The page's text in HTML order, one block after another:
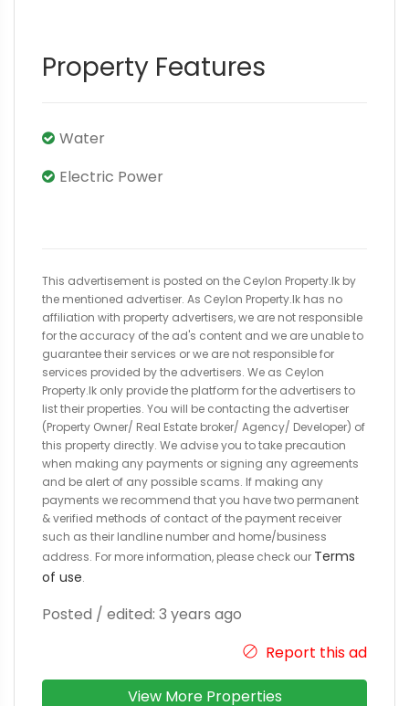
Property Features
Water
Electric Power
This advertisement is posted on the Ceylon Property.lk by
the mentioned advertiser. As Ceylon Property.lk has no
affiliation with property advertisers, we are not responsible
for the accuracy of the ad's content and we are unable to
guarantee their services or we are not responsible for
services provided by the advertisers. We as Ceylon
Property.lk only provide the platform for the advertisers to
list their properties. You will be contacting the advertiser
(Property Owner/ Real Estate broker/ Agency/ Developer) of
this property directly. We advise you to take precaution
when making any payments or signing any agreements
and be alert of any possible scams. If making any
payments we recommend that you have two permanent
& verified methods of contact of the payment receiver
such as their landline number and home/business
address. For more information, please check our Terms
of use.
Posted / edited: 3 years ago
Report this ad
View More Properties